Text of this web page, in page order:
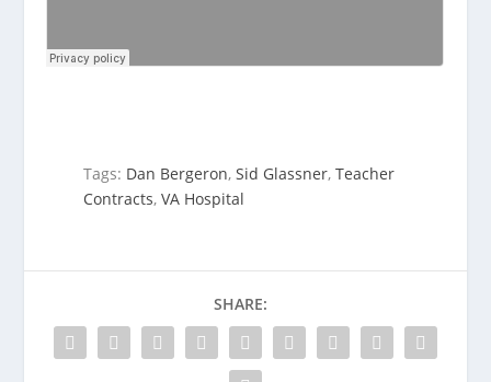
Tags: Dan Bergeron,Sid Glassner,Teacher
Contracts,VA Hospital
SHARE: